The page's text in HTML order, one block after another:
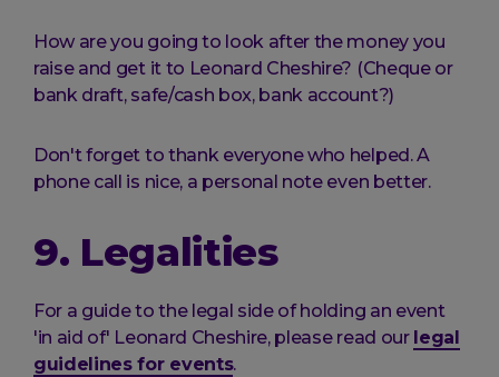
How are you going to look after the money you
raise and get it to Leonard Cheshire? (Cheque or
bank draft, safe/cash box, bank account?)
Don't forget to thank everyone who helped. A
phone call is nice, a personal note even better.
9. Legalities
For a guide to the legal side of holding an event
'in aid of' Leonard Cheshire, please read our legal
guidelines for events.